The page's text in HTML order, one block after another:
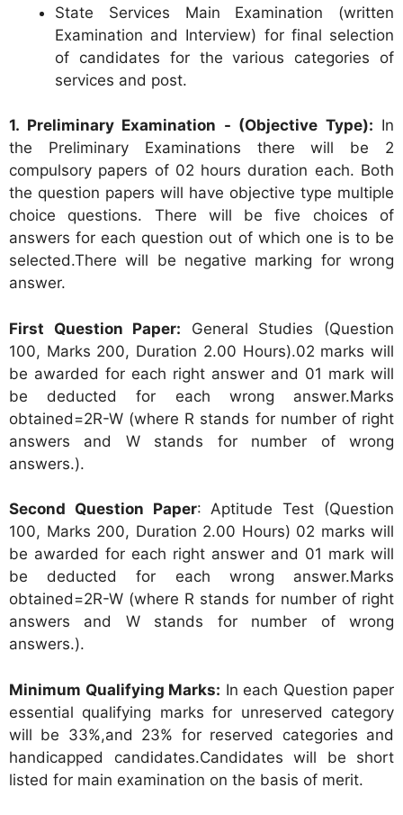
State Services Main Examination (written
Examination and Interview) for final selection
of candidates for the various categories of
services and post.
1. Preliminary Examination - (Objective Type): In
the Preliminary Examinations there will be 2
compulsory papers of 02 hours duration each. Both
the question papers will have objective type multiple
choice questions. There will be five choices of
answers for each question out of which one is to be
selected.There will be negative marking for wrong
answer.
First Question Paper: General Studies (Question
100, Marks 200, Duration 2.00 Hours).02 marks will
be awarded for each right answer and 01 mark will
be deducted for each wrong answer.Marks
obtained=2R-W (where R stands for number of right
answers and W stands for number of wrong
answers.).
Second Question Paper: Aptitude Test (Question
100, Marks 200, Duration 2.00 Hours) 02 marks will
be awarded for each right answer and 01 mark will
be deducted for each wrong answer.Marks
obtained=2R-W (where R stands for number of right
answers and W stands for number of wrong
answers.).
Minimum Qualifying Marks: In each Question paper
essential qualifying marks for unreserved category
will be 33%,and 23% for reserved categories and
handicapped candidates.Candidates will be short
listed for main examination on the basis of merit.